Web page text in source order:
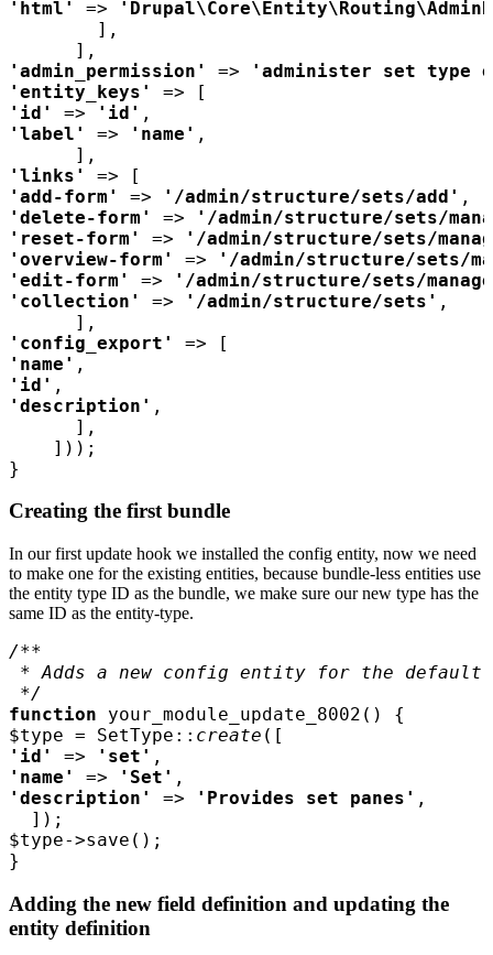
'html' =>
'admin_permission' =>
'administer set type
'entity_keys'
'id' => 'id'
'label' => 'name'
'links'
'add-form' => '/admin/structure/sets/add'
'delete-form' =>
'/admin/structure/sets/
'reset-form' =>
'/admin/structure/sets/
'overview-form' =>
'/admin/structure/sets/
'edit-form' =>
'/admin/structure/sets/
'collection' => '/admin/structure/sets'
'config_export'
'name'
'id'
'description'
}
Creating the first bundle
In our first update hook we installed the config entity, now we need
to make one for the existing entities, because bundle-less entities use
the entity type ID as the bundle, we make sure our new type has the
same ID as the entity-type.
function your_module_update_8002
$type = SetType:: create
'id' => 'set'
'name' => 'Set'
'description' => 'Provides set panes'
$type
}
Adding the new field definition and updating the
entity definition